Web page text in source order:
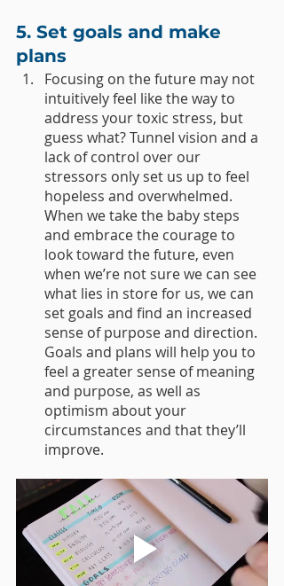
5. Set goals and make
plans
Focusing on the future may not
intuitively feel like the way to
address your toxic stress, but
guess what? Tunnel vision and a
lack of control over our
stressors only set us up to feel
hopeless and overwhelmed.
When we take the baby steps
and embrace the courage to
look toward the future, even
when we’re not sure we can see
what lies in store for us, we can
set goals and find an increased
sense of purpose and direction.
Goals and plans will help you to
feel a greater sense of meaning
and purpose, as well as
optimism about your
circumstances and that they’ll
improve.